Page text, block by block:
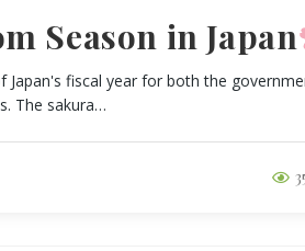
Season in Japan
Japan's fiscal year for both the
The sakura…